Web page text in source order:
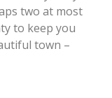
two at most
to keep you
town –